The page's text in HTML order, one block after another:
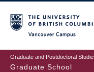
to
main
content
Graduate and Postdoctoral
Graduate School